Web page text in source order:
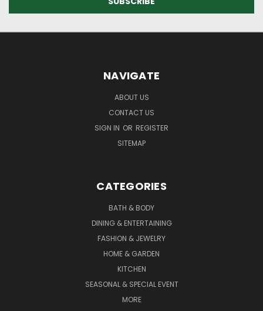
NAVIGATE
ABOUT US
CONTACT US
SIGN IN OR REGISTER
SITEMAP
CATEGORIES
BATH & BODY
DINING & ENTERTAINING
FASHION & JEWELRY
HOME & GARDEN
KITCHEN
SEASONAL & SPECIAL EVENT
MORE